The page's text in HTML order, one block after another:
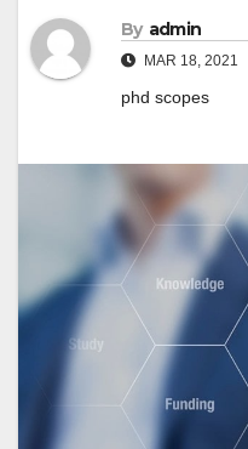
By admin
MAR 18, 2021
phd scopes